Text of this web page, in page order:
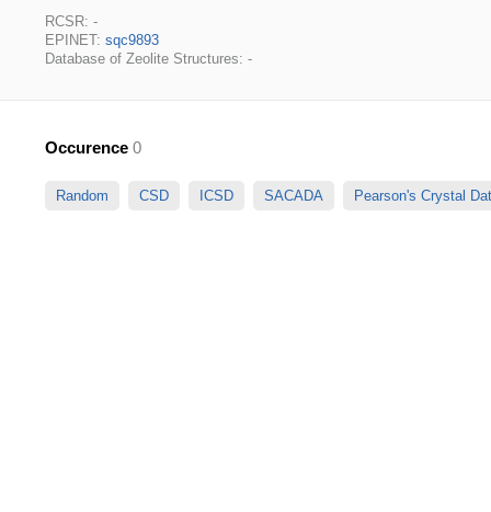
RCSR: -
EPINET: sqc9893
Database of Zeolite Structures: -
Occurence 0
Random CSD ICSD SACADA Pearson's Crystal